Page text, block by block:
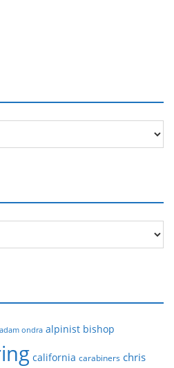
adam ondra alpinist bishop
california carabiners chris